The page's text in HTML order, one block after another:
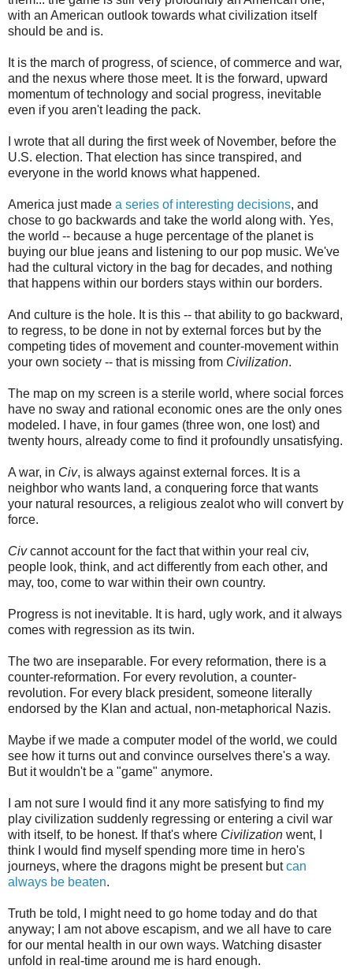
with an American outlook towards what civilization itself
should be and is.
It is the march of progress, of science, of commerce and war,
and the nexus where those meet. It is the forward, upward
momentum of technology and social progress, inevitable
even if you aren't leading the pack.
I wrote that all during the first week of November, before the
U.S. election. That election has since transpired, and
everyone in the world knows what happened.
America just made a series of interesting decisions, and
chose to go backwards and take the world along with. Yes,
the world -- because a huge percentage of the planet is
buying our blue jeans and listening to our pop music. We've
had the cultural victory in the bag for decades, and nothing
that happens within our borders stays within our borders.
And culture is the hole. It is this -- that ability to go backward,
to regress, to be done in not by external forces but by the
competing tides of movement and counter-movement within
your own society -- that is missing from Civilization.
The map on my screen is a sterile world, where social forces
have no sway and rational economic ones are the only ones
modeled. I have, in four games (three won, one lost) and
twenty hours, already come to find it profoundly unsatisfying.
A war, in Civ, is always against external forces. It is a
neighbor who wants land, a conquering force that wants
your natural resources, a religious zealot who will convert by
force.
Civcannot account for the fact that within your real civ,
people look, think, and act differently from each other, and
may, too, come to war within their own country.
Progress is not inevitable. It is hard, ugly work, and it always
comes with regression as its twin.
The two are inseparable. For every reformation, there is a
counter-reformation. For every revolution, a counter-
revolution. For every black president, someone literally
endorsed by the Klan and actual, non-metaphorical Nazis.
Maybe if we made a computer model of the world, we could
see how it turns out and convince ourselves there's a way.
But it wouldn't be a "game" anymore.
I am not sure I would find it any more satisfying to find my
play civilization suddenly regressing or entering a civil war
with itself, to be honest. If that's where Civilization went, I
think I would find myself spending more time in hero's
journeys, where the dragons might be present butcan
always be beaten.
Truth be told, I might need to go home today and do that
anyway; I am not above escapism, and we all have to care
for our mental health in our own ways. Watching disaster
unfold in real-time around me is hard enough.